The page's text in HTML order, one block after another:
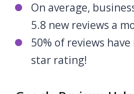
On average,
5.8 new reviews a
50% of reviews
star rating!